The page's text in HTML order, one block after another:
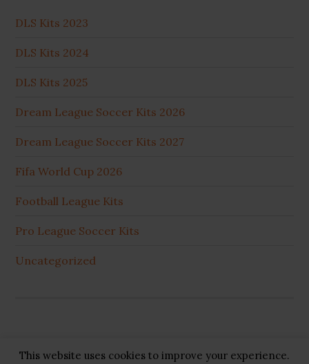
DLS Kits 2023
DLS Kits 2024
DLS Kits 2025
Dream League Soccer Kits 2026
Dream League Soccer Kits 2027
Fifa World Cup 2026
Football League Kits
Pro League Soccer Kits
Uncategorized
This website uses cookies to improve your experience.